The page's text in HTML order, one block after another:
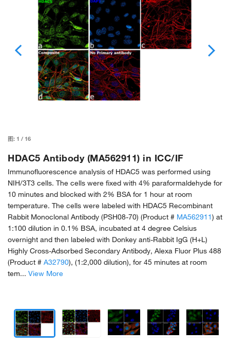
图: 1 / 16
HDAC5 Antibody (MA562911) in ICC/IF
Immunofluorescence analysis of HDAC5 was performed using
NIH/3T3 cells. The cells were fixed with 4% paraformaldehyde for
10 minutes and blocked with 2% BSA for 1 hour at room
temperature. The cells were labeled with HDAC5 Recombinant
Rabbit Monoclonal Antibody (PSH08-70) (Product # MA562911) at
1:100 dilution in 0.1% BSA, incubated at 4 degree Celsius
overnight and then labeled with Donkey anti-Rabbit IgG (H+L)
Highly Cross-Adsorbed Secondary Antibody, Alexa Fluor Plus 488
(Product # A32790), (1:2,000 dilution), for 45 minutes at room
tem... View More